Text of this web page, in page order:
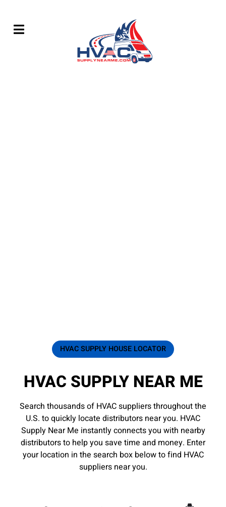
HVAC SUPPLY HOUSE LOCATOR
HVAC SUPPLY NEAR ME
Search thousands of HVAC suppliers throughout the
U.S. to quickly locate distributors near you. HVAC
Supply Near Me instantly connects you with nearby
distributors to help you save time and money. Enter
your location in the search box below to find HVAC
suppliers near you.